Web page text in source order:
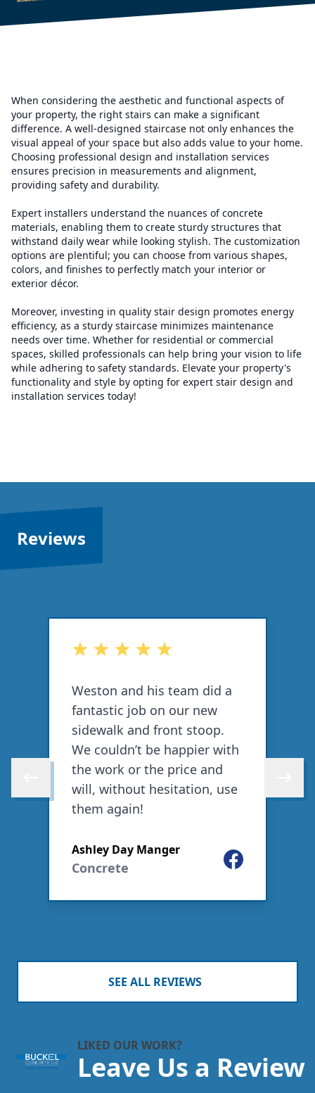
When considering the aesthetic and functional aspects of
your property, the right stairs can make a significant
difference. A well-designed staircase not only enhances the
visual appeal of your space but also adds value to your home.
Choosing professional design and installation services
ensures precision in measurements and alignment,
providing safety and durability.
Expert installers understand the nuances of concrete
materials, enabling them to create sturdy structures that
withstand daily wear while looking stylish. The customization
options are plentiful; you can choose from various shapes,
colors, and finishes to perfectly match your interior or
exterior décor.
Moreover, investing in quality stair design promotes energy
efficiency, as a sturdy staircase minimizes maintenance
needs over time. Whether for residential or commercial
spaces, skilled professionals can help bring your vision to life
while adhering to safety standards. Elevate your property's
functionality and style by opting for expert stair design and
installation services today!
Reviews
Skip to previous review
out of 5 stars
Weston and his team did a
fantastic job on our new
sidewalk and front stoop.
We couldn’t be happier with
the work or the price and
will, without hesitation, use
them again!
Ashley Day Manger
Concrete
Facebook
SEE ALL REVIEWS
LIKED OUR WORK?
Leave Us a Review